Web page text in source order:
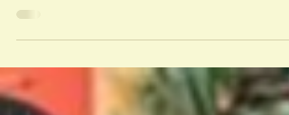
Here's the Scoop on Soup
Here's your guide to slurp-able goodness in a